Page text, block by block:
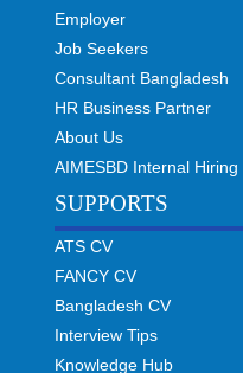
Employer
Job Seekers
Consultant Bangladesh
HR Business Partner
About Us
AIMESBD Internal Hiring
SUPPORTS
ATS CV
FANCY CV
Bangladesh CV
Interview Tips
Knowledge Hub